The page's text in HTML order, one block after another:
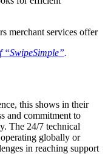
“SwipeSimple”.
this shows in their
and commitment to
The 24/7 technical
globally or
in reaching support